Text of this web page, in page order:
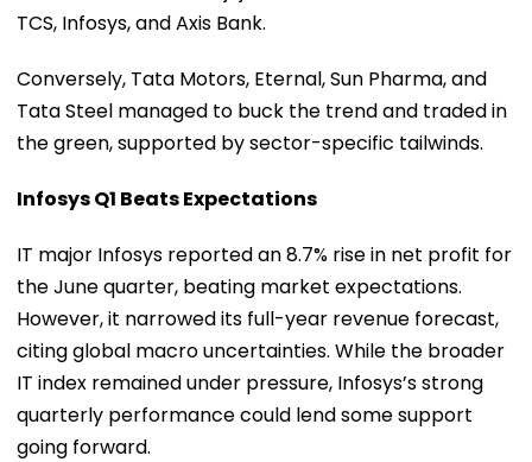
TCS, Infosys, and Axis Bank.
Conversely, Tata Motors, Eternal, Sun Pharma, and
Tata Steel managed to buck the trend and traded in
the green, supported by sector-specific tailwinds.
Infosys Q1 Beats Expectations
IT major Infosys reported an 8.7% rise in net profit for
the June quarter, beating market expectations.
However, it narrowed its full-year revenue forecast,
citing global macro uncertainties. While the broader
IT index remained under pressure, Infosys’s strong
quarterly performance could lend some support
going forward.